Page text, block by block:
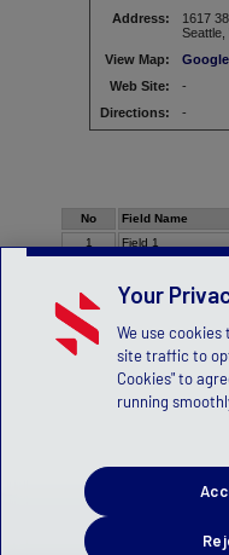
Address:
1617
View Map:
Web Site:
-
Directions:
-
No Field Name
1
Field 1
Your
We use
site traffic to
Cookies" to
running